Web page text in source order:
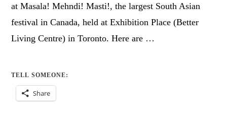
at Masala! Mehndi! Masti!, the largest South Asian
festival in Canada, held at Exhibition Place (Better
Living Centre) in Toronto. Here are …
TELL SOMEONE:
Share